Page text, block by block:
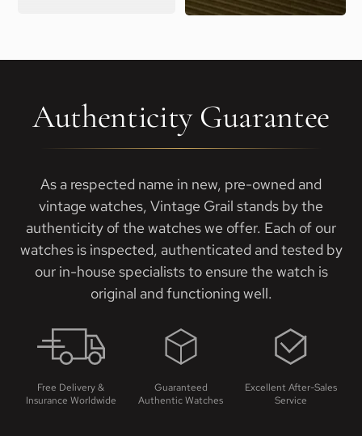
Authenticity Guarantee
As a respected name in new, pre-owned and
vintage watches, Vintage Grail stands by the
authenticity of the watches we offer. Each of our
watches is inspected, authenticated and tested by
our in-house specialists to ensure the watch is
original and functioning well.
Free Delivery &
Insurance Worldwide
Guaranteed
Authentic Watches
Excellent After-Sales
Service